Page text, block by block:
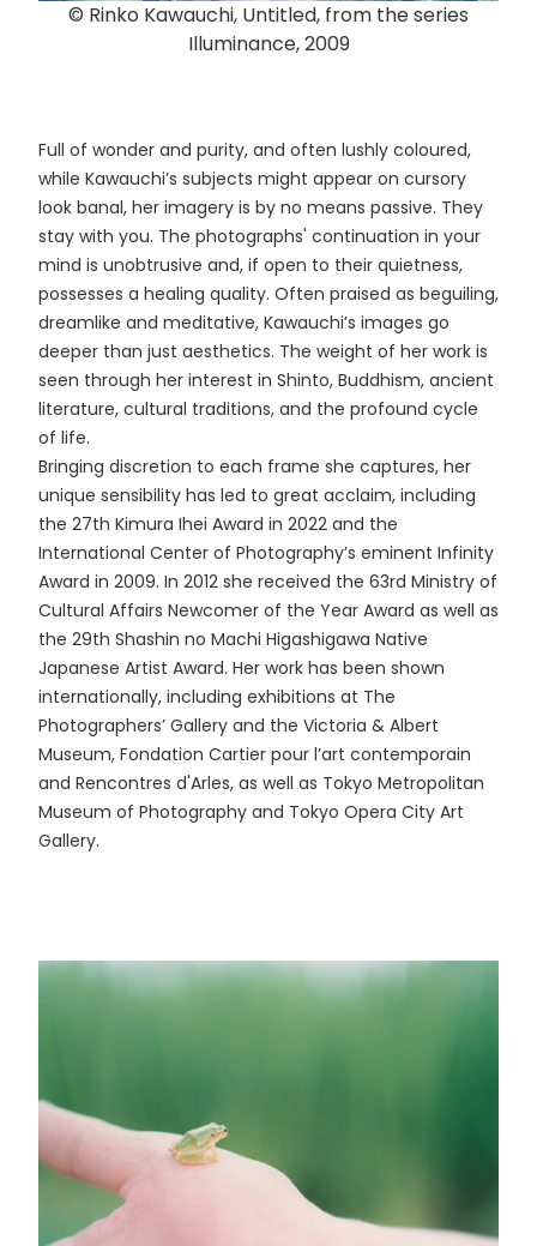
© Rinko Kawauchi, Untitled, from the series
Illuminance, 2009
Full of wonder and purity, and often lushly coloured,
while Kawauchi’s subjects might appear on cursory
look banal, her imagery is by no means passive. They
stay with you. The photographs' continuation in your
mind is unobtrusive and, if open to their quietness,
possesses a healing quality. Often praised as beguiling,
dreamlike and meditative, Kawauchi’s images go
deeper than just aesthetics. The weight of her work is
seen through her interest in Shinto, Buddhism, ancient
literature, cultural traditions, and the profound cycle
of life.
Bringing discretion to each frame she captures, her
unique sensibility has led to great acclaim, including
the 27th Kimura Ihei Award in 2022 and the
International Center of Photography’s eminent Infinity
Award in 2009. In 2012 she received the 63rd Ministry of
Cultural Affairs Newcomer of the Year Award as well as
the 29th Shashin no Machi Higashigawa Native
Japanese Artist Award. Her work has been shown
internationally, including exhibitions at The
Photographers’ Gallery and the Victoria & Albert
Museum, Fondation Cartier pour l’art contemporain
and Rencontres d'Arles, as well as Tokyo Metropolitan
Museum of Photography and Tokyo Opera City Art
Gallery.